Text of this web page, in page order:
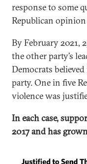
response to some
Republican
By February 2021,
the other party’s
Democrats
party. One in five
violence was
In each case,
2017 and has